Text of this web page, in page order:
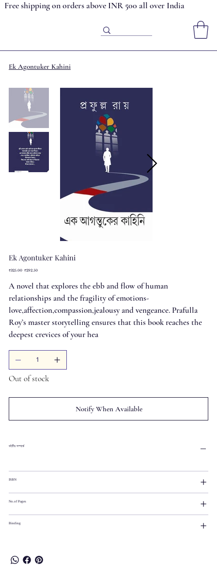
Free shipping on orders above INR 500 all over India
Ek Agontuker Kahini
Ek Agontuker Kahini
Original
₹325.00 Sale
₹292.50
A novel that explores the ebb and flow of human
relationships and the fragility of emotions-
love,affection,compassion,jealousy and vengeance. Prafulla
Roy’s master storytelling ensures that this book reaches the
deepest crevices of your hea
Out of stock
Notify When Available
বইটির সম্পর্কে
ISBN
No.of Pages
Binding